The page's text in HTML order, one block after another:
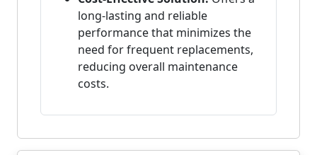
long-lasting and reliable
performance that minimizes the
need for frequent replacements,
reducing overall maintenance
costs.